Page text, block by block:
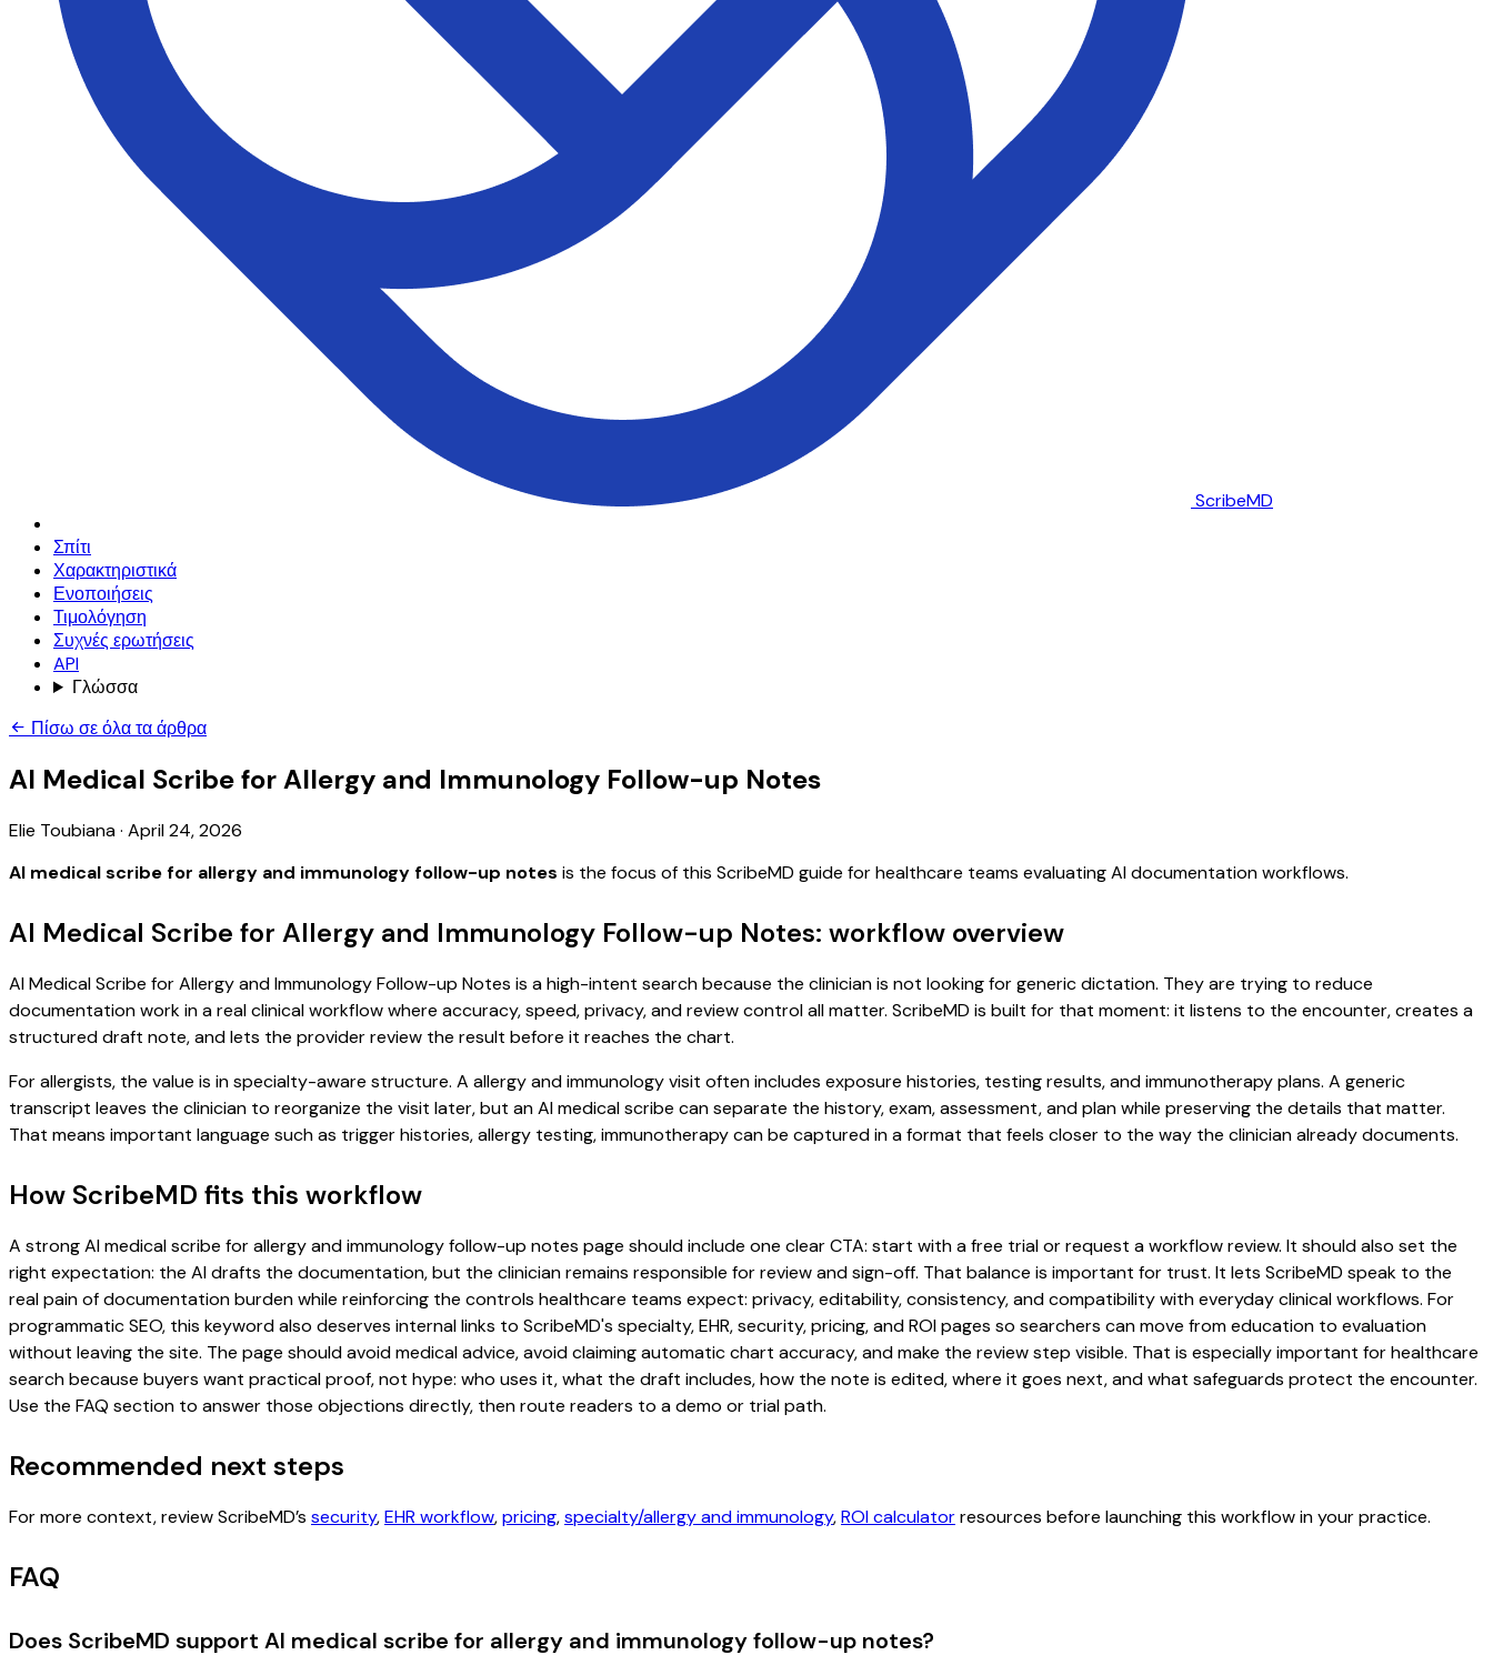
ScribeMD
Σπίτι
Χαρακτηριστικά
Ενοποιήσεις
Τιμολόγηση
Συχνές ερωτήσεις
API
Γλώσσα
Πίσω σε όλα τα άρθρα
AI Medical Scribe for Allergy and Immunology Follow-up Notes
Elie Toubiana· April 24, 2026
AI medical scribe for allergy and immunology follow-up notes is the focus of this ScribeMD guide for healthcare teams evaluating AI documentation workflows.
AI Medical Scribe for Allergy and Immunology Follow-up Notes: workflow overview
AI Medical Scribe for Allergy and Immunology Follow-up Notes is a high-intent search because the clinician is not looking for generic dictation. They are trying to reduce
documentation work in a real clinical workflow where accuracy, speed, privacy, and review control all matter. ScribeMD is built for that moment: it listens to the encounter, creates a
structured draft note, and lets the provider review the result before it reaches the chart.
For allergists, the value is in specialty-aware structure. A allergy and immunology visit often includes exposure histories, testing results, and immunotherapy plans. A generic
transcript leaves the clinician to reorganize the visit later, but an AI medical scribe can separate the history, exam, assessment, and plan while preserving the details that matter.
That means important language such as trigger histories, allergy testing, immunotherapy can be captured in a format that feels closer to the way the clinician already documents.
How ScribeMD fits this workflow
A strong AI medical scribe for allergy and immunology follow-up notes page should include one clear CTA: start with a free trial or request a workflow review. It should also set the
right expectation: the AI drafts the documentation, but the clinician remains responsible for review and sign-off. That balance is important for trust. It lets ScribeMD speak to the
real pain of documentation burden while reinforcing the controls healthcare teams expect: privacy, editability, consistency, and compatibility with everyday clinical workflows. For
programmatic SEO, this keyword also deserves internal links to ScribeMD's specialty, EHR, security, pricing, and ROI pages so searchers can move from education to evaluation
without leaving the site. The page should avoid medical advice, avoid claiming automatic chart accuracy, and make the review step visible. That is especially important for healthcare
search because buyers want practical proof, not hype: who uses it, what the draft includes, how the note is edited, where it goes next, and what safeguards protect the encounter.
Use the FAQ section to answer those objections directly, then route readers to a demo or trial path.
Recommended next steps
For more context, review ScribeMD’s security,EHR workflow,pricing,specialty/allergy and immunology,ROI calculatorresources before launching this workflow in your practice.
FAQ
Does ScribeMD support AI medical scribe for allergy and immunology follow-up notes?